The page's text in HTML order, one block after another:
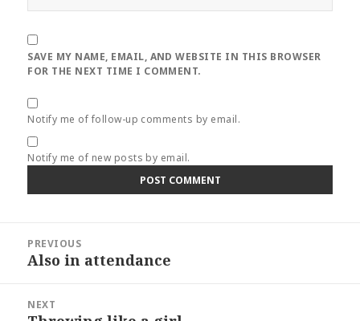
SAVE MY NAME, EMAIL, AND WEBSITE IN THIS BROWSER
FOR THE NEXT TIME I COMMENT.
Notify me of follow-up comments by email.
Notify me of new posts by email.
navigation
PREVIOUS
Previous
Also in attendance
NEXT